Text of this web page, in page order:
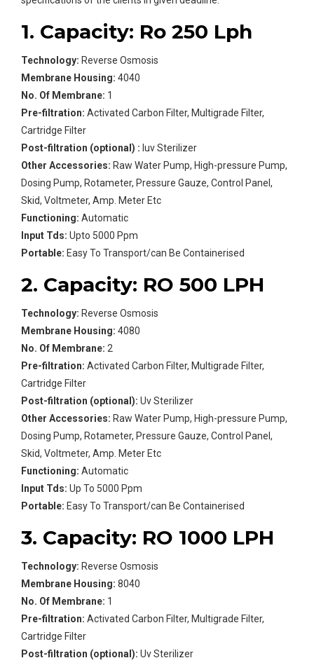
1. Capacity: Ro 250 Lph
Technology: Reverse Osmosis
Membrane Housing: 4040
No. Of Membrane: 1
Pre-filtration: Activated Carbon Filter, Multigrade Filter,
Cartridge Filter
Post-filtration (optional) : Iuv Sterilizer
Other Accessories: Raw Water Pump, High-pressure Pump,
Dosing Pump, Rotameter, Pressure Gauze, Control Panel,
Skid, Voltmeter, Amp. Meter Etc
Functioning: Automatic
Input Tds: Upto 5000 Ppm
Portable: Easy To Transport/can Be Containerised
2. Capacity: RO 500 LPH
Technology: Reverse Osmosis
Membrane Housing: 4080
No. Of Membrane: 2
Pre-filtration: Activated Carbon Filter, Multigrade Filter,
Cartridge Filter
Post-filtration (optional): Uv Sterilizer
Other Accessories: Raw Water Pump, High-pressure Pump,
Dosing Pump, Rotameter, Pressure Gauze, Control Panel,
Skid, Voltmeter, Amp. Meter Etc
Functioning: Automatic
Input Tds: Up To 5000 Ppm
Portable: Easy To Transport/can Be Containerised
3. Capacity: RO 1000 LPH
Technology: Reverse Osmosis
Membrane Housing: 8040
No. Of Membrane: 1
Pre-filtration: Activated Carbon Filter, Multigrade Filter,
Cartridge Filter
Post-filtration (optional): Uv Sterilizer